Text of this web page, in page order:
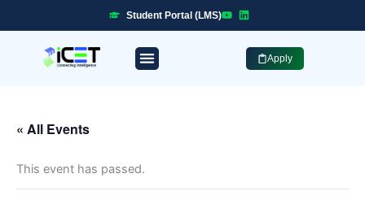
to
Student Portal (LMS)
Apply
« All Events
This event has passed.